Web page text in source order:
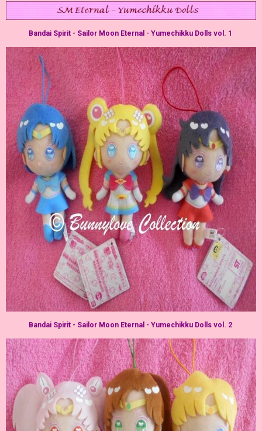
Bandai Spirit - Sailor Moon Eternal - Yumechikku Dolls vol. 1
Bandai Spirit - Sailor Moon Eternal - Yumechikku Dolls vol. 2